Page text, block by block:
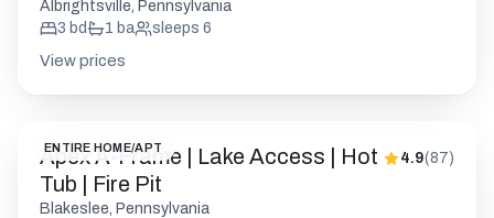
Albrightsville, Pennsylvania
3 bd 1 ba sleeps 6
View prices
ENTIRE HOME/APT
Apex A-Frame | Lake Access | Hot
Tub | Fire Pit
4.9(87)
Blakeslee, Pennsylvania